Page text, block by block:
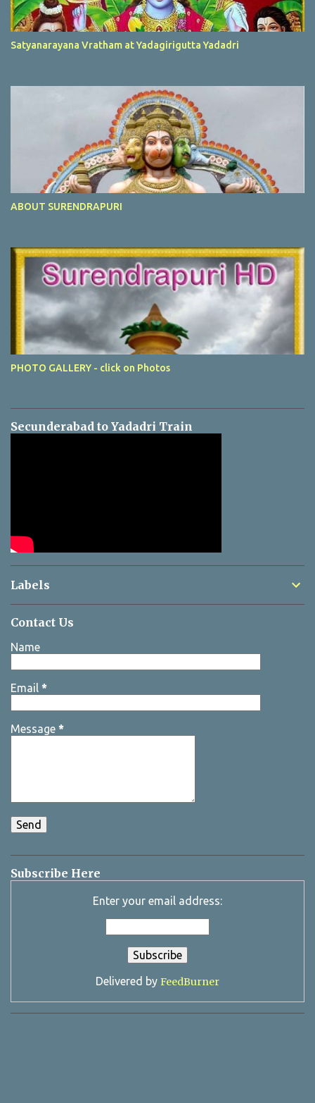
Satyanarayana Vratham at Yadagirigutta Yadadri
ABOUT SURENDRAPURI
PHOTO GALLERY - click on Photos
Secunderabad to Yadadri Train
Labels
Contact Us
Name
Email *
Message *
Subscribe Here
Enter your email address:
Delivered by FeedBurner